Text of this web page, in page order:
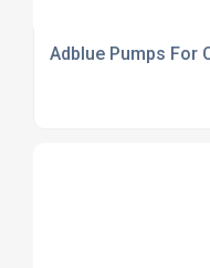
Adblue Pumps For